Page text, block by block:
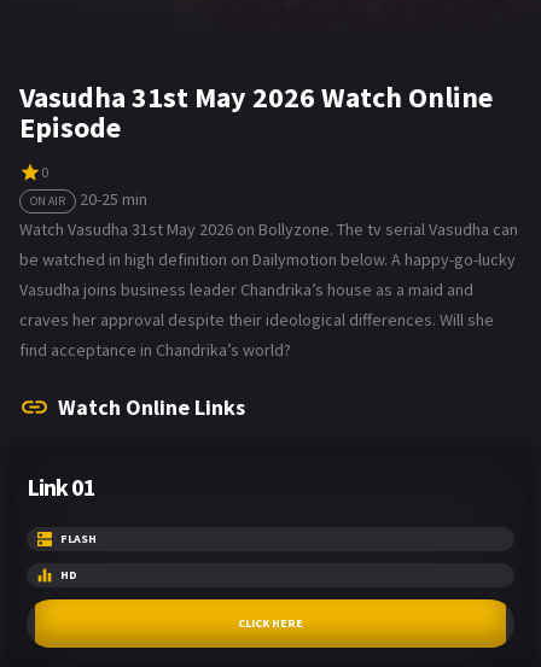
Vasudha 31st May 2026 Watch Online
Episode
0
ON AIR
20-25 min
Watch Vasudha 31st May 2026 on Bollyzone. The tv serial Vasudha can
be watched in high definition on Dailymotion below. A happy-go-lucky
Vasudha joins business leader Chandrika’s house as a maid and
craves her approval despite their ideological differences. Will she
find acceptance in Chandrika’s world?
Watch Online Links
Link 01
FLASH
HD
CLICK HERE